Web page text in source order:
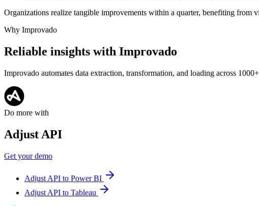
Organizations realize tangible improvements within a quarter, benefiting from
Why Improvado
Reliable insights with Improvado
Improvado automates data extraction, transformation, and loading across
Do more with
Adjust API
Get your demo
Adjust API to Power BI
Adjust API to Tableau